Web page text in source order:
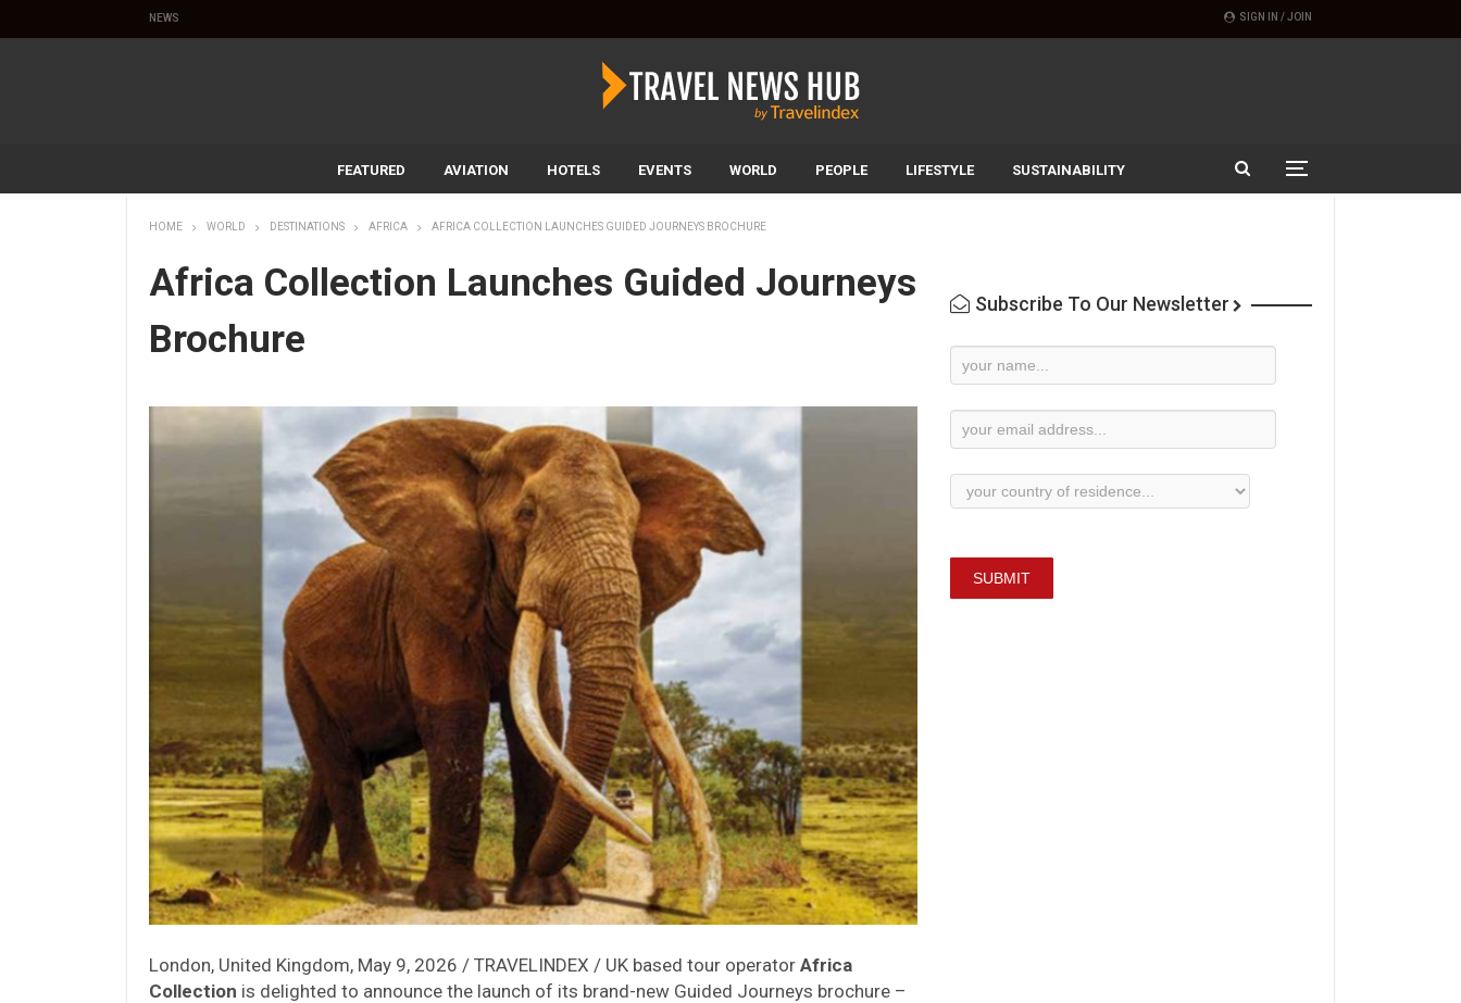
SIGN IN / JOIN
NEWS
FEATURED AVIATION HOTELS EVENTS WORLD PEOPLE LIFESTYLE SUSTAINABILITY
HOME WORLD DESTINATIONS AFRICA AFRICA COLLECTION LAUNCHES GUIDED JOURNEYS BROCHURE
Africa Collection Launches Guided Journeys
Brochure
London, United Kingdom, May 9, 2026 / TRAVELINDEX / UK based tour operator Africa
Collection is delighted to announce the launch of its brand-new Guided Journeys brochure –
Subscribe To Our Newsletter
Newsletter
SUBMIT